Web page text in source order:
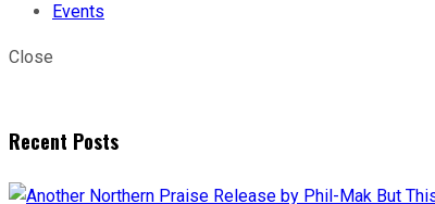
Events
Close
Recent Posts